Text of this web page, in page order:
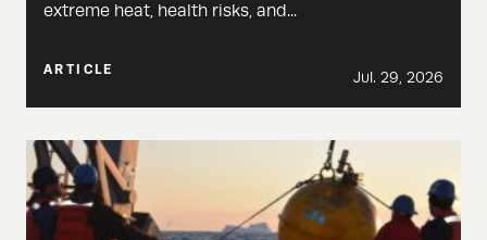
extreme heat, health risks, and...
ARTICLE Jul. 29, 2026